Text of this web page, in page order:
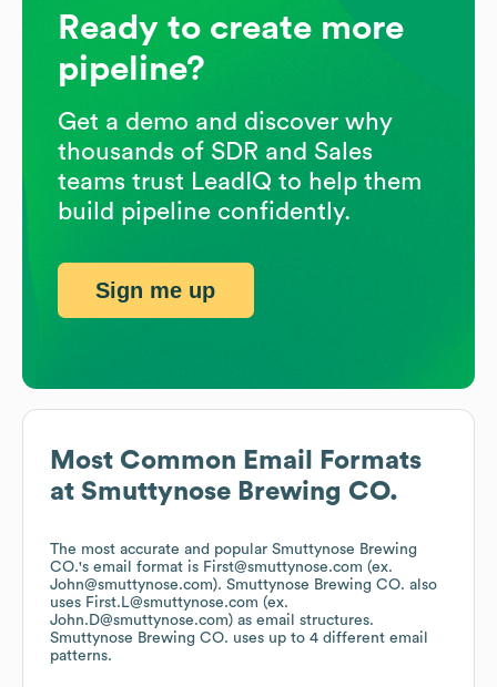
Most Common Email Formats
at Smuttynose Brewing CO.
The most accurate and popular Smuttynose Brewing
CO.'s email format is First@smuttynose.com (ex.
John@smuttynose.com). Smuttynose Brewing CO. also
uses First.L@smuttynose.com (ex.
John.D@smuttynose.com) as email structures.
Smuttynose Brewing CO. uses up to 4 different email
patterns.
Ready to create more
pipeline?
Get a demo and discover why
thousands of SDR and Sales
teams trust LeadIQ to help them
build pipeline confidently.
Sign me up